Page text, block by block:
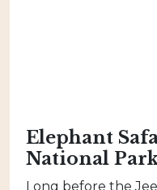
Elephant
National
Long before the